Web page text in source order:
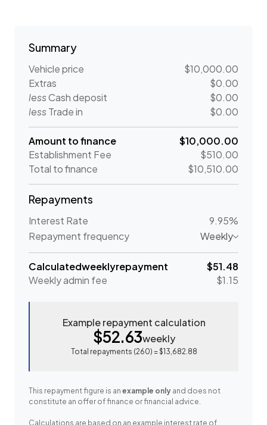
Summary
Vehicle price
$10,000.00
Extras
$0.00
lessCash deposit
$0.00
less Trade in $0.00
Amount to finance
$10,000.00
Establishment Fee
$510.00
Total to finance
$10,510.00
Repayments
Interest Rate
9.95%
Repayment frequency
Weekly
Calculatedweeklyrepayment
$51.48
Weeklyadmin fee $1.15
Example repayment calculation
$52.63weekly
Total repayments (260) =$13,682.88
This repayment figure is an example only and does not
constitute an offer of finance or financial advice.
Calculations are based on an example interest rate of